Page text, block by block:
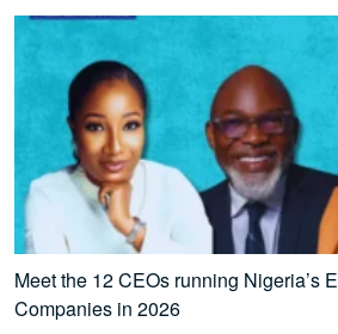
Meet the 12 CEOs running Nigeria’s
Companies in 2026